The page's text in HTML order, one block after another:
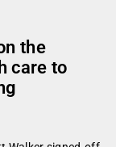
the
care to